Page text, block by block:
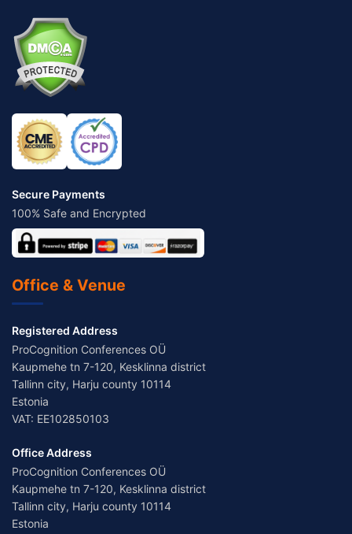
Secure Payments
100% Safe and Encrypted
Office & Venue
Registered Address
ProCognition Conferences OÜ
Kaupmehe tn 7-120, Kesklinna district
Tallinn city, Harju county 10114
Estonia
VAT: EE102850103
Office Address
ProCognition Conferences OÜ
Kaupmehe tn 7-120, Kesklinna district
Tallinn city, Harju county 10114
Estonia